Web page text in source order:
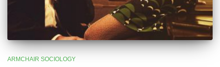
ARMCHAIR SOCIOLOGY